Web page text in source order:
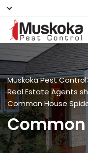
Muskoka Pest Control
Real Estate Agents
Common House